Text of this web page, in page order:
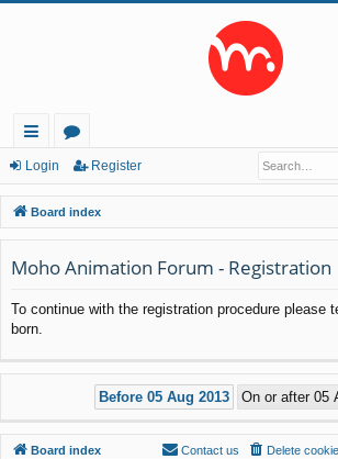
ui
ck
lin
ks
or
u
m
s
Login Register
Board index
Moho Animation Forum - Registration
To continue with the registration procedure please
born.
Board index Delete
Contact us